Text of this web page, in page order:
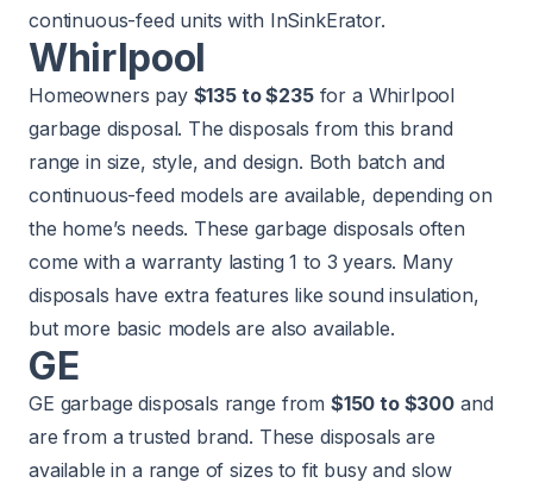
continuous-feed units with InSinkErator.
Whirlpool
Homeowners pay $135 to $235for a Whirlpool
garbage disposal. The disposals from this brand
range in size, style, and design. Both batch and
continuous-feed models are available, depending on
the home’s needs. These garbage disposals often
come with a warranty lasting 1 to 3 years. Many
disposals have extra features like sound insulation,
but more basic models are also available.
GE
GE garbage disposals range from $150 to $300and
are from a trusted brand. These disposals are
available in a range of sizes to fit busy and slow